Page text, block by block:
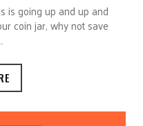
is going up and up and
coin jar, why not save